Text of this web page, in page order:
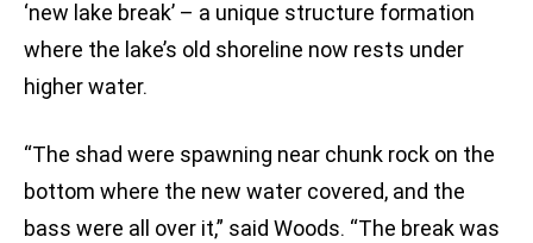
‘new lake break’ – a unique structure formation
where the lake’s old shoreline now rests under
higher water.
“The shad were spawning near chunk rock on the
bottom where the new water covered, and the
bass were all over it,” said Woods. “The break was